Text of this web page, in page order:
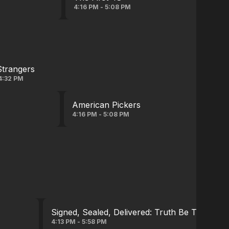
4:16 PM - 5:08 PM
PM
American Pickers
4:16 PM - 5:08 PM
Signed, Sealed, Delivered: Truth Be Told
4:13 PM - 5:58 PM